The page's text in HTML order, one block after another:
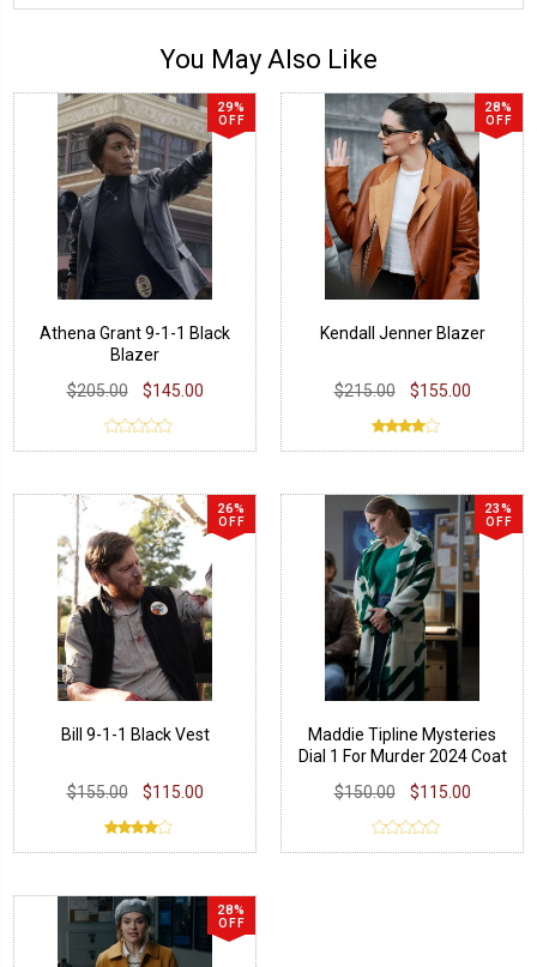
You May Also Like
29%
OFF
Athena Grant 9-1-1 Black
Blazer
$205.00
$145.00
28%
OFF
Kendall Jenner Blazer
$215.00 $155.00
26%
OFF
Bill 9-1-1 Black Vest
$155.00 $115.00
23%
OFF
Maddie Tipline Mysteries
Dial 1 For Murder 2024 Coat
$150.00
$115.00
28%
OFF